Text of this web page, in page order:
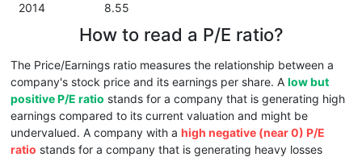
2014 8.55
How to read a P/E ratio?
The Price/Earnings ratio measures the relationship between a
company's stock price and its earnings per share. A low but
positive P/E ratio stands for a company that is generating high
earnings compared to its current valuation and might be
undervalued. A company with a high negative (near 0) P/E
ratio stands for a company that is generating heavy losses